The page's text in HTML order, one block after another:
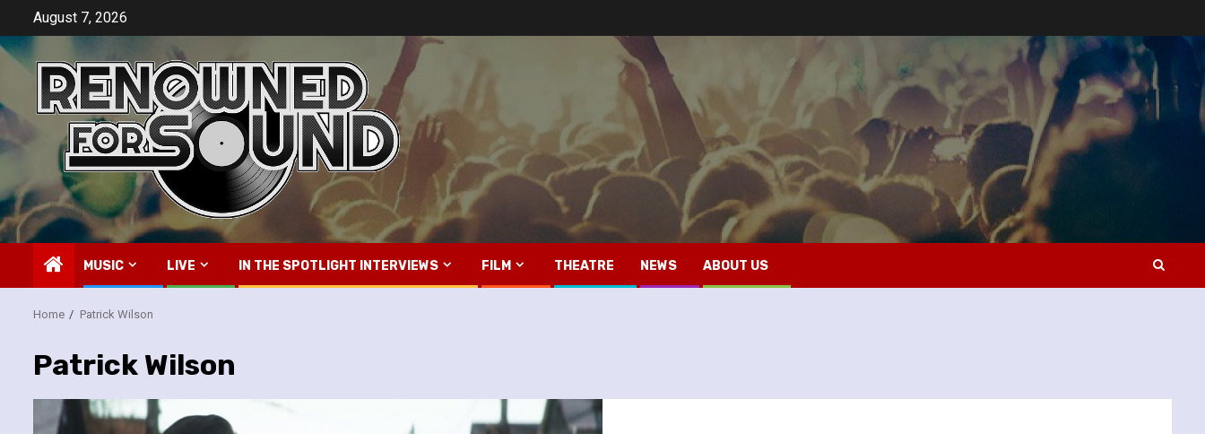
content
August 7, 2026
MUSIC LIVE IN THE SPOTLIGHT INTERVIEWS FILM THEATRE NEWS ABOUT US
Home Patrick Wilson
Patrick Wilson